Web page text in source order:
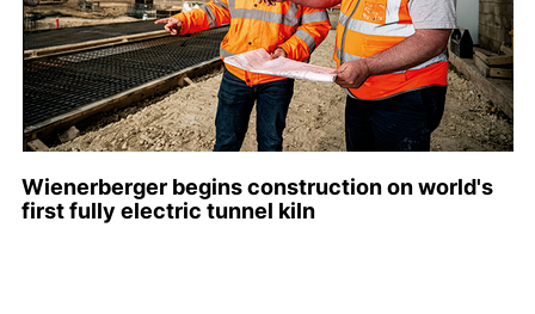
Wienerberger begins construction on world's
first fully electric tunnel kiln